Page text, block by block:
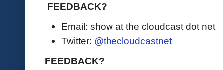
FEEDBACK?
Email: show at the cloudcast dot net
Twitter: @thecloudcastnet
FEEDBACK?